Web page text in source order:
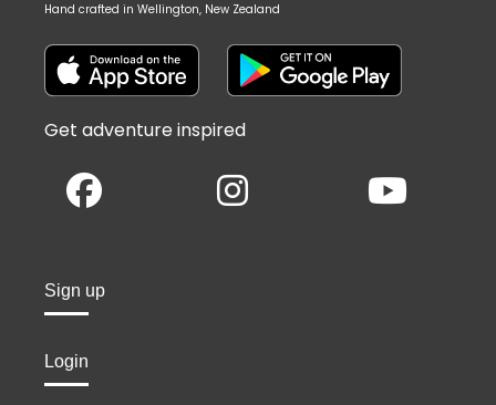
Hand crafted in Wellington, New Zealand
Get adventure inspired
Sign up
Login